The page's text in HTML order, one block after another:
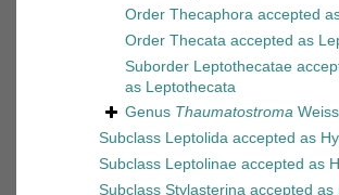
Order Thecaphora accepted
Order Thecata accepted as
Suborder Leptothecatae
as Leptothecata
Genus Thaumatostroma
Subclass Leptolida accepted as
Subclass Leptolinae accepted as
Subclass Stylasterina accepted as